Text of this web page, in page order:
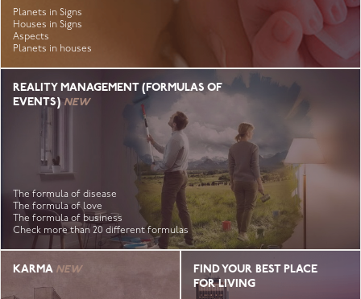
Planets in Signs
Houses in Signs
Aspects
Planets in houses
REALITY MANAGEMENT (FORMULAS OF
EVENTS)
The formula of disease
The formula of love
The formula of business
Check more than 20 different formulas
KARMA
FIND YOUR BEST PLACE
FOR LIVING